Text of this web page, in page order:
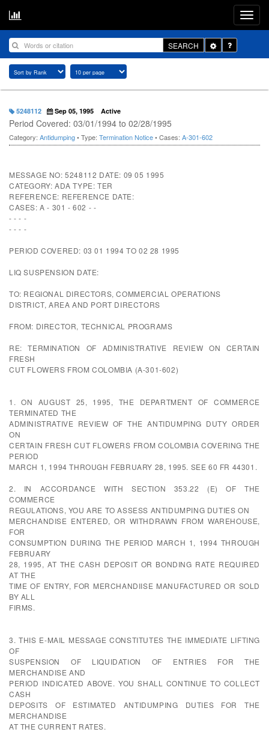
SEARCH
Toggle
Dropdown
5248112 Sep 05, 1995 Active
Period Covered: 03/01/1994 to 02/28/1995
Category: Antidumping• Type: Termination Notice• Cases: A-301-602
MESSAGE NO: 5248112 DATE: 09 05 1995
CATEGORY: ADA TYPE: TER
REFERENCE: REFERENCE DATE:
CASES: A - 301 - 602 - -
- - - -
- - - -
PERIOD COVERED: 03 01 1994 TO 02 28 1995
LIQ SUSPENSION DATE:
TO: REGIONAL DIRECTORS, COMMERCIAL OPERATIONS
DISTRICT, AREA AND PORT DIRECTORS
FROM: DIRECTOR, TECHNICAL PROGRAMS
RE: TERMINATION OF ADMINISTRATIVE REVIEW ON CERTAIN
FRESH
CUT FLOWERS FROM COLOMBIA (A-301-602)
1. ON AUGUST 25, 1995, THE DEPARTMENT OF COMMERCE
TERMINATED THE
ADMINISTRATIVE REVIEW OF THE ANTIDUMPING DUTY ORDER
ON
CERTAIN FRESH CUT FLOWERS FROM COLOMBIA COVERING THE
PERIOD
MARCH 1, 1994 THROUGH FEBRUARY 28, 1995. SEE 60 FR 44301.
2. IN ACCORDANCE WITH SECTION 353.22 (E) OF THE
COMMERCE
REGULATIONS, YOU ARE TO ASSESS ANTIDUMPING DUTIES ON
MERCHANDISE ENTERED, OR WITHDRAWN FROM WAREHOUSE,
FOR
CONSUMPTION DURING THE PERIOD MARCH 1, 1994 THROUGH
FEBRUARY
28, 1995, AT THE CASH DEPOSIT OR BONDING RATE REQUIRED
AT THE
TIME OF ENTRY, FOR MERCHANDIISE MANUFACTURED OR SOLD
BY ALL
FIRMS.
3. THIS E-MAIL MESSAGE CONSTITUTES THE IMMEDIATE LIFTING
OF
SUSPENSION OF LIQUIDATION OF ENTRIES FOR THE
MERCHANDISE AND
PERIOD INDICATED ABOVE. YOU SHALL CONTINUE TO COLLECT
CASH
DEPOSITS OF ESTIMATED ANTIDUMPING DUTIES FOR THE
MERCHANDISE
AT THE CURRENT RATES.